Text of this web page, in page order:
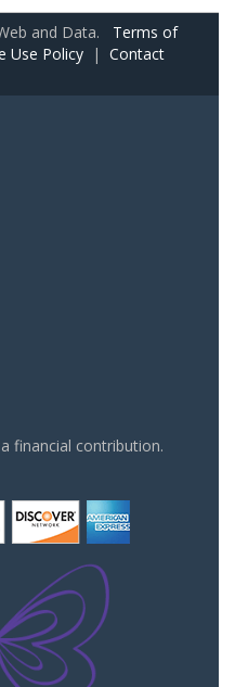
and Data. Terms of
Use Policy | Contact
financial contribution.